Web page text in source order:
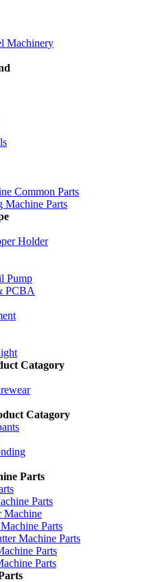
Machinery
Common Parts
Machine Parts
Holder
Pump
PCBA
Catagory
Catagory
Parts
Parts
Machine
Parts
Machine Parts
Parts
Parts